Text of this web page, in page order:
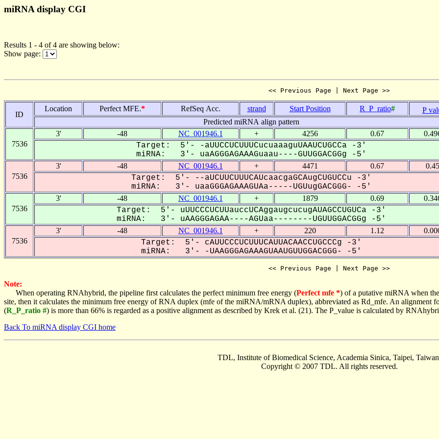
miRNA display CGI
Results 1 - 4 of 4 are showing below:
Show page:
<< Previous Page | Next Page >>
ID
Location Perfect MFE.* RefSeq Acc. strand Start Position R_P_ratio#
P
Predicted miRNA align pattern
7536
3' -48 NC_001946.1 + 4256 0.67
Target: 5'- -aUUCCUCUUUCucuaaaguUAAUCUGCCa -3'
miRNA: 3'- uaAGGGAGAAAGuaau----GUUGGACGGg -5'
7536
3' -48 NC_001946.1 + 4471 0.67
Target: 5'- --aUCUUCUUUCAUcaacgaGCAugCUGUCCu -3'
miRNA: 3'- uaaGGGAGAAAGUAa-----UGUugGACGGG- -5'
7536
3' -48 NC_001946.1 + 1879 0.69
Target: 5'- uUUCCCUCUUauccUCAggaugcucugAUAGCCUGUCa -3'
miRNA: 3'- uAAGGGAGAA----AGUaa--------UGUUGGACGGg -5'
7536
3' -48 NC_001946.1 + 220 1.12
Target: 5'- cAUUCCCUCUUUCAUUACAACCUGCCCg -3'
miRNA: 3'- -UAAGGGAGAAAGUAAUGUUGGACGGG- -5'
<< Previous Page | Next Page >>
Note:
When operating RNAhybrid, the pipeline first calculates the perfect minimum free energy (Perfect mfe *) of a putative miRNA when
site, then it calculates the minimum free energy of RNA duplex (mfe of the miRNA/mRNA duplex), abbreviated as Rd_mfe. An alignment
(R_P_ratio #) is more than 66% is regarded as a positive alignment as described by Krek et al. (21). The P_value is calculated by
Back To miRNA display CGI home
TDL, Institute of Biomedical Science, Academia Sinica, Taipei,
Copyright © 2007 TDL. All rights reserved.